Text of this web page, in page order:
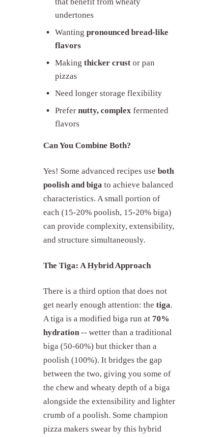
undertones
Wanting pronounced bread-like
flavors
Making thicker crust or pan
pizzas
Need longer storage flexibility
Prefer nutty, complex fermented
flavors
Can You Combine Both?
Yes! Some advanced recipes use both
poolish and biga to achieve balanced
characteristics. A small portion of
each (15-20% poolish, 15-20% biga)
can provide complexity, extensibility,
and structure simultaneously.
The Tiga: A Hybrid Approach
There is a third option that does not
get nearly enough attention: the tiga.
A tiga is a modified biga run at 70%
hydration -- wetter than a traditional
biga (50-60%) but thicker than a
poolish (100%). It bridges the gap
between the two, giving you some of
the chew and wheaty depth of a biga
alongside the extensibility and lighter
crumb of a poolish. Some champion
pizza makers swear by this hybrid